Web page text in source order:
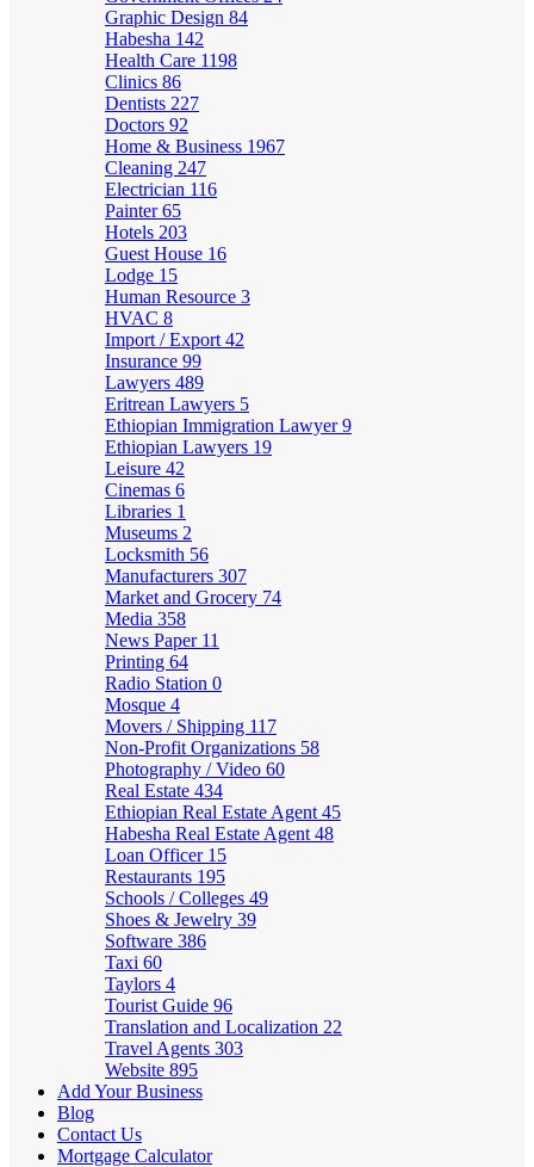
Graphic Design 84
Habesha 142
Health Care 1198
Clinics 86
Dentists 227
Doctors 92
Home & Business 1967
Cleaning 247
Electrician 116
Painter65
Hotels 203
Guest House 16
Lodge 15
Human Resource 3
HVAC 8
Import / Export 42
Insurance 99
Lawyers 489
Eritrean Lawyers 5
Ethiopian Immigration Lawyer9
Ethiopian Lawyers 19
Leisure 42
Cinemas 6
Libraries 1
Museums 2
Locksmith 56
Manufacturers 307
Market and Grocery 74
Media 358
News Paper 11
Printing 64
Radio Station 0
Mosque 4
Movers / Shipping 117
Non-Profit Organizations 58
Photography / Video 60
Real Estate 434
Ethiopian Real Estate Agent 45
Habesha Real Estate Agent 48
Loan Officer 15
Restaurants 195
Schools / Colleges 49
Shoes & Jewelry 39
Software 386
Taxi 60
Taylors 4
Tourist Guide 96
Translation and Localization 22
Travel Agents 303
Website 895
Add Your Business
Blog
Contact Us
Mortgage Calculator